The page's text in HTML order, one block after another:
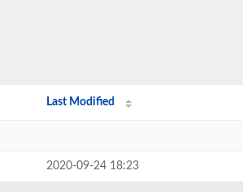
Last Modified
2020-09-24 18:23